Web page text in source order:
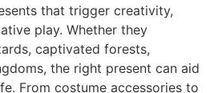
that trigger creativity,
play. Whether they
captivated forests,
the right present can aid
From costume accessories to